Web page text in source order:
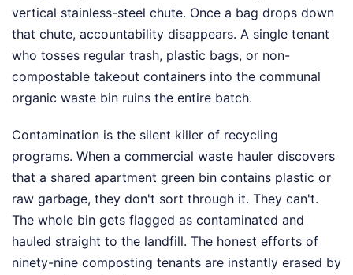
vertical stainless-steel chute. Once a bag drops down
that chute, accountability disappears. A single tenant
who tosses regular trash, plastic bags, or non-
compostable takeout containers into the communal
organic waste bin ruins the entire batch.
Contamination is the silent killer of recycling
programs. When a commercial waste hauler discovers
that a shared apartment green bin contains plastic or
raw garbage, they don't sort through it. They can't.
The whole bin gets flagged as contaminated and
hauled straight to the landfill. The honest efforts of
ninety-nine composting tenants are instantly erased by